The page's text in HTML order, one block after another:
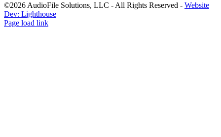
©2026 AudioFile Solutions, LLC - All Rights Reserved - Website
Dev: Lighthouse
Facebook
LinkedIn
X
YouTube
Rss
Page load link